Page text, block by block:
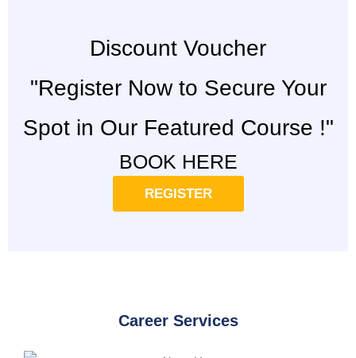
Discount Voucher
"Register Now to Secure Your
Spot in Our Featured Course !"
BOOK HERE
REGISTER
Career Services